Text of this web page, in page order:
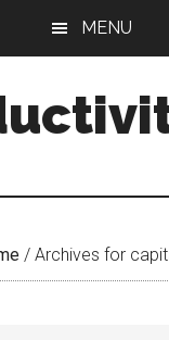
MENU
/ Archives for